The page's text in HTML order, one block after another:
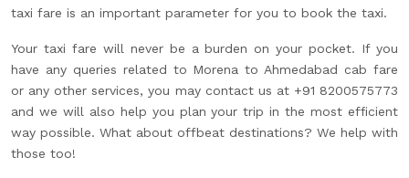
taxi fare is an important parameter for you to book the taxi.
Your taxi fare will never be a burden on your pocket. If you
have any queries related to Morena to Ahmedabad cab fare
or any other services, you may contact us at +91 8200575773
and we will also help you plan your trip in the most efficient
way possible. What about offbeat destinations? We help with
those too!